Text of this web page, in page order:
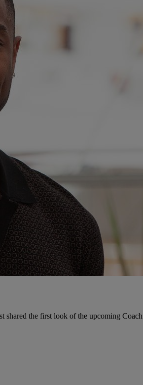
shared the first look of the upcoming